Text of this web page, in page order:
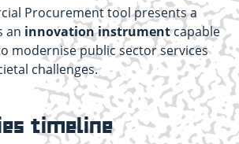
Procurement tool presents a
an innovation instrumentcapable
modernise public sector services
challenges.
timeline